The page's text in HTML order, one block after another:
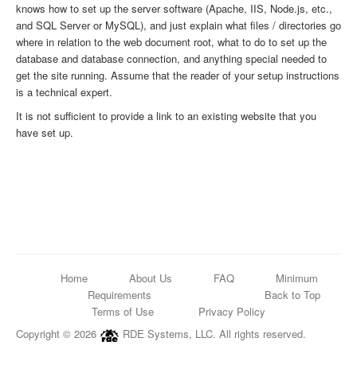
knows how to set up the server software (Apache, IIS, Node.js, etc.,
and SQL Server or MySQL), and just explain what files / directories go
where in relation to the web document root, what to do to set up the
database and database connection, and anything special needed to
get the site running. Assume that the reader of your setup instructions
is a technical expert.
It is not sufficient to provide a link to an existing website that you
have set up.
Home About Us FAQ
Minimum
Requirements
Back to Top
Terms of Use
Privacy Policy
Copyright © 2026
RDE Systems, LLC. All rights reserved.